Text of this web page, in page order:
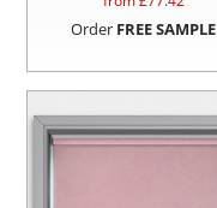
Order FREE SAMPLE